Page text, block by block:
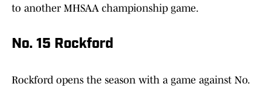
to another MHSAA championship game.
No. 15 Rockford
Rockford opens the season with a game against No.